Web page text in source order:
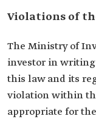
Violations of
The Ministry of
investor in
this law and its
violation within
appropriate for